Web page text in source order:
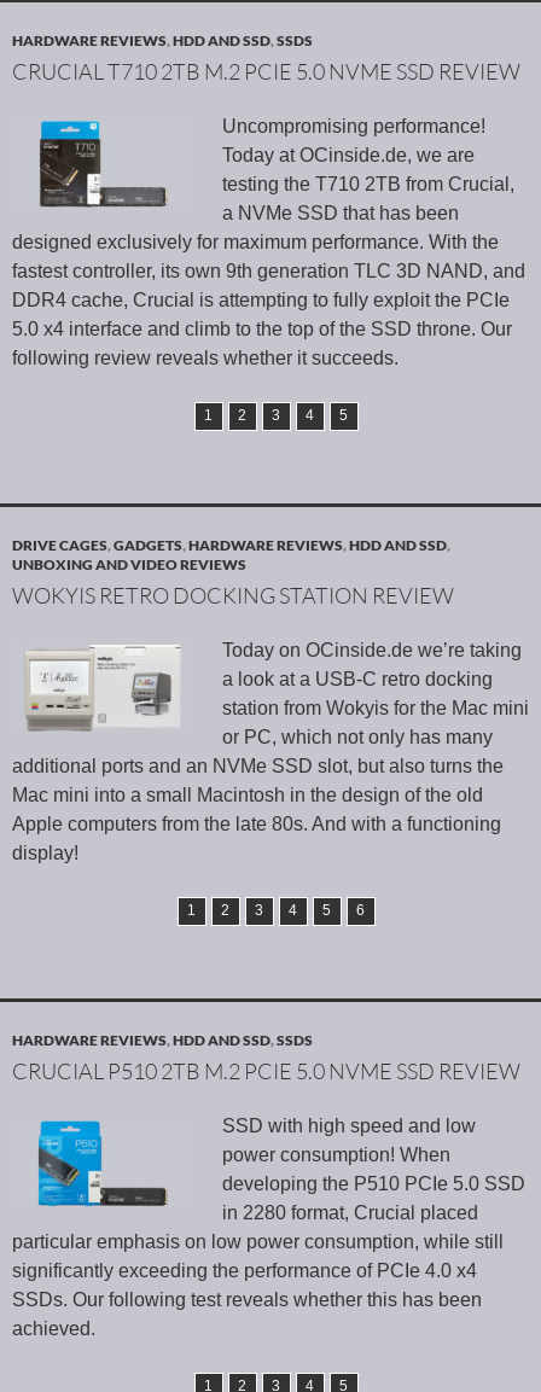
HARDWARE REVIEWS,HDD AND SSD,SSDS
CRUCIAL T710 2TB M.2 PCIE 5.0 NVME SSD REVIEW
Uncompromising performance!
Today at OCinside.de, we are
testing the T710 2TB from Crucial,
a NVMe SSD that has been
designed exclusively for maximum performance. With the
fastest controller, its own 9th generation TLC 3D NAND, and
DDR4 cache, Crucial is attempting to fully exploit the PCIe
5.0 x4 interface and climb to the top of the SSD throne. Our
following review reveals whether it succeeds.
1 2 3 4 5
DRIVE CAGES,GADGETS,HARDWARE REVIEWS,HDD AND SSD,
UNBOXING AND VIDEO REVIEWS
WOKYIS RETRO DOCKING STATION REVIEW
Today on OCinside.de we’re taking
a look at a USB-C retro docking
station from Wokyis for the Mac mini
or PC, which not only has many
additional ports and an NVMe SSD slot, but also turns the
Mac mini into a small Macintosh in the design of the old
Apple computers from the late 80s. And with a functioning
display!
1 2 3 4 5 6
HARDWARE REVIEWS,HDD AND SSD,SSDS
CRUCIAL P510 2TB M.2 PCIE 5.0 NVME SSD REVIEW
SSD with high speed and low
power consumption! When
developing the P510 PCIe 5.0 SSD
in 2280 format, Crucial placed
particular emphasis on low power consumption, while still
significantly exceeding the performance of PCIe 4.0 x4
SSDs. Our following test reveals whether this has been
achieved.
1 2 3 4 5